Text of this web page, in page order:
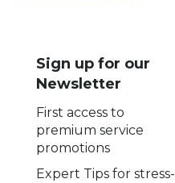
Sign up for our
Newsletter
First access to
premium service
promotions
Expert Tips for stress-